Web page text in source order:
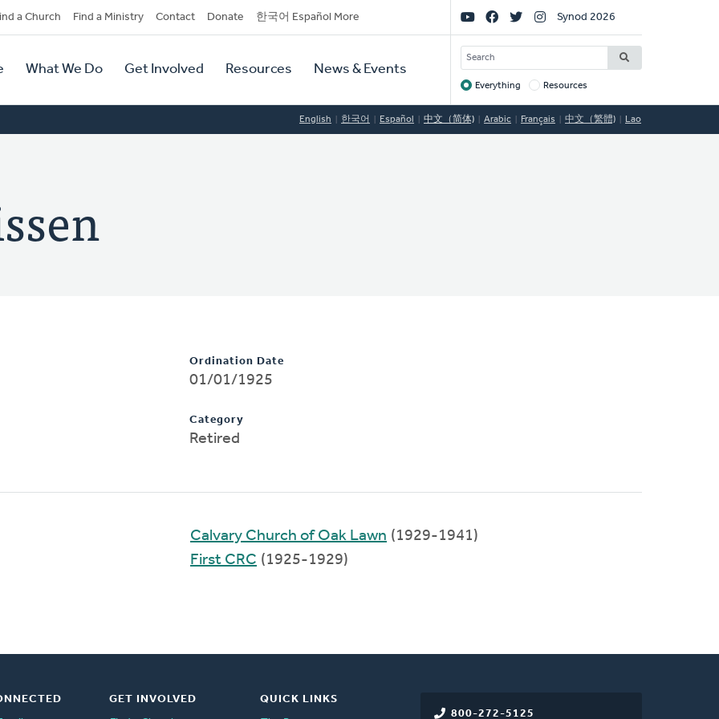
a Church Find a Ministry Contact Donate 한국어 Español More
What We Do Get Involved Resources News & Events
Social
Links
Synod 2026
SEARCH
Target
Everything Resources
English 한국어 Español 中文（简体) Arabic Français 中文（繁體) Lao
Ordination Date
01/01/1925
Category
Retired
Calvary Church of Oak Lawn (1929-1941)
First CRC (1925-1929)
800-272-5125
GET INVOLVED
QUICK LINKS